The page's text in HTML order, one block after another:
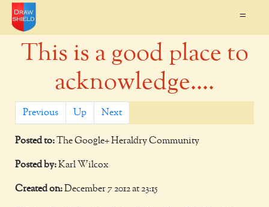
=
This is a good place to
acknowledge....
Previous Up Next
Posted to: The Google+ Heraldry Community
Posted by:Karl Wilcox
Created on:December 7 2012 at 23:15